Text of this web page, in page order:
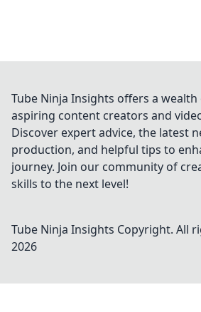
Tube Ninja Insights offers a
aspiring content creators and
Discover expert advice, the latest
production, and helpful tips to
journey. Join our community of
skills to the next level!
Tube Ninja Insights Copyright. All
2026